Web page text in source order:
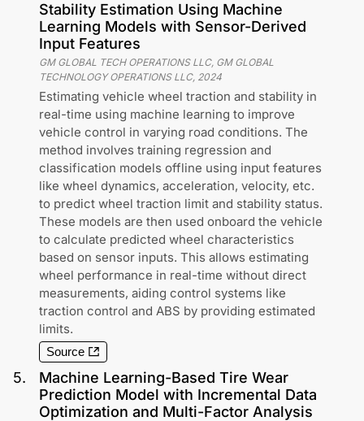
Stability Estimation Using Machine
Learning Models with Sensor-Derived
Input Features
GM GLOBAL TECH OPERATIONS LLC, GM GLOBAL
TECHNOLOGY OPERATIONS LLC, 2024
Estimating vehicle wheel traction and stability in
real-time using machine learning to improve
vehicle control in varying road conditions. The
method involves training regression and
classification models offline using input features
like wheel dynamics, acceleration, velocity, etc.
to predict wheel traction limit and stability status.
These models are then used onboard the vehicle
to calculate predicted wheel characteristics
based on sensor inputs. This allows estimating
wheel performance in real-time without direct
measurements, aiding control systems like
traction control and ABS by providing estimated
limits.
Source
5.
Machine Learning-Based Tire Wear
Prediction Model with Incremental Data
Optimization and Multi-Factor Analysis